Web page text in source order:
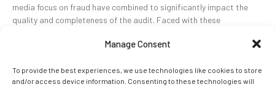
Manage Consent
To provide the best experiences, we use technologies like cookies to store
and/or access device information. Consenting to these technologies will
media focus on fraud have combined to significantly impact the
quality and completeness of the audit. Faced with these
READ MORE